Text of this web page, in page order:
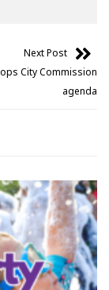
Next Post
City Commission
agenda